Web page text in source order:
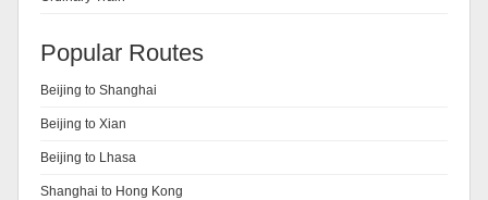
Popular Routes
Beijing to Shanghai
Beijing to Xian
Beijing to Lhasa
Shanghai to Hong Kong